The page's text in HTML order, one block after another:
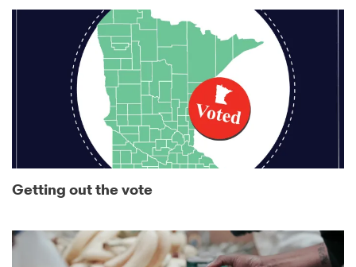
Getting out the vote